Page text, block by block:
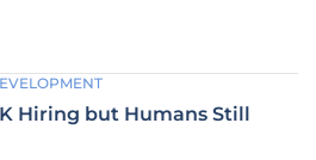
Hiring but Humans Still